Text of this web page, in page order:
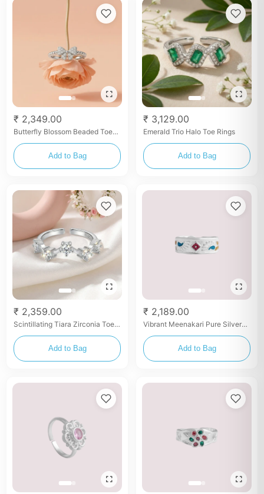
₹ 2,349.00
Butterfly Blossom Beaded Toe
Add to Bag
₹ 3,129.00
Emerald Trio Halo Toe Rings
Add to Bag
₹ 2,359.00
Scintillating Tiara Zirconia Toe
Add to Bag
₹ 2,189.00
Vibrant Meenakari Pure Silver
Detailing
Add to Bag